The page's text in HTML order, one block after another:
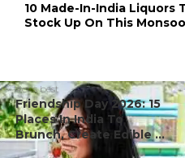
10 Made-In-India Liquors
Stock Up On This
#ct's best
Friendship Day 2026: 15
Places In India To
Brunch, Create Edible ...